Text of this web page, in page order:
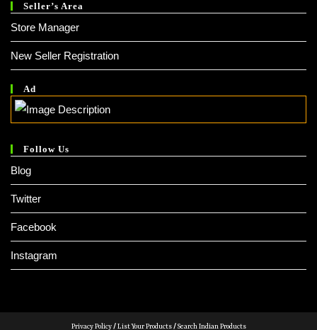
Seller’s Area
Store Manager
New Seller Registration
Ad
Follow Us
Blog
Twitter
Facebook
Instagram
Privacy Policy/List Your Products/Search Indian Products